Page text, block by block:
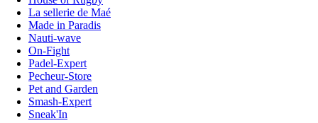
La sellerie de Maé
Made in Paradis
Nauti-wave
On-Fight
Padel-Expert
Pecheur-Store
Pet and Garden
Smash-Expert
Sneak'In